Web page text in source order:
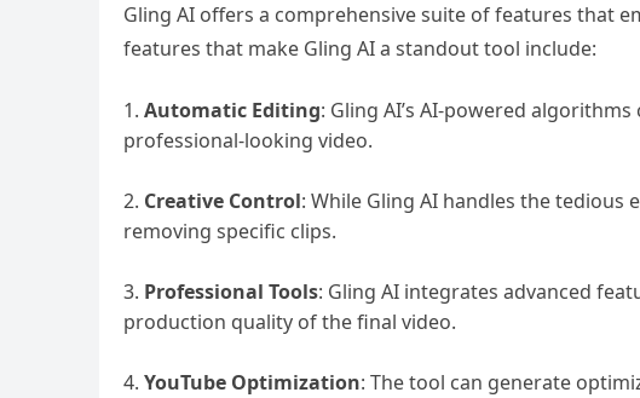
Gling AI offers a comprehensive suite of features that
features that make Gling AI a standout tool include:
Automatic Editing: Gling AI’s AI-powered
professional-looking video.
Creative Control: While Gling AI handles the
removing specific clips.
Professional Tools: Gling AI integrates advanced
production quality of the final video.
YouTube Optimization: The tool can generate